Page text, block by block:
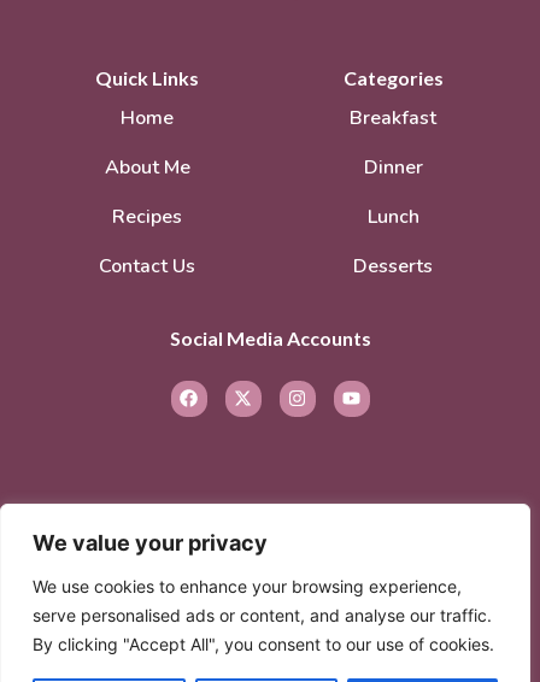
We value your privacy
We use cookies to enhance your browsing experience,
serve personalised ads or content, and analyse our traffic.
By clicking "Accept All", you consent to our use of cookies.
Quick Links
Home
About Me
Recipes
Contact Us
Categories
Breakfast
Dinner
Lunch
Desserts
Social Media Accounts
© 2026. All rights reserved.Privacy Policy –
Terms of Service
© 2026 Created with Extra Branding